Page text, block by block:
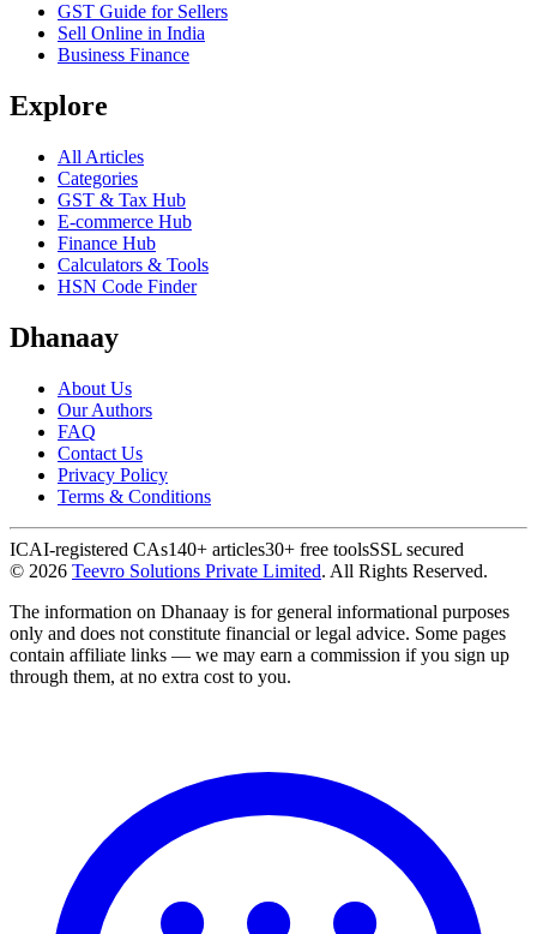
GST Guide for Sellers
Sell Online in India
Business Finance
Explore
All Articles
Categories
GST & Tax Hub
E-commerce Hub
Finance Hub
Calculators & Tools
HSN Code Finder
Dhanaay
About Us
Our Authors
FAQ
Contact Us
Privacy Policy
Terms & Conditions
ICAI-registered CAs140+ articles30+ free toolsSSL secured
© 2026 Teevro Solutions Private Limited. All Rights Reserved.
The information on Dhanaay is for general informational purposes
only and does not constitute financial or legal advice. Some pages
contain affiliate links — we may earn a commission if you sign up
through them, at no extra cost to you.